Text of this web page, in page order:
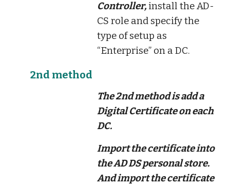
Controller,install the AD-
CS role and specify the
type of setup as
“Enterprise” on a DC.
2nd method
The 2nd method is add a
Digital Certificate on each
DC.
Import the certificate into
the AD DS personal store.
And import the certificate